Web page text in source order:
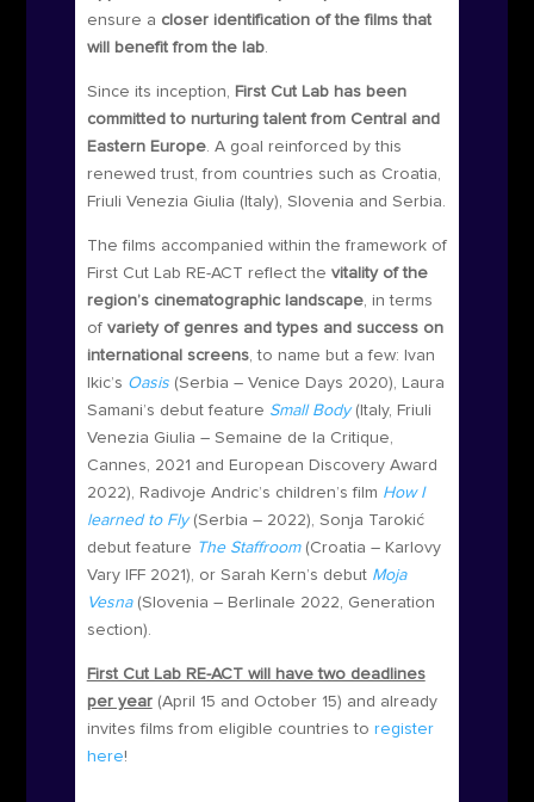
ensure a closer identification of the films that
will benefit from the lab.
Since its inception, First Cut Lab has been
committed to nurturing talent from Central and
Eastern Europe. A goal reinforced by this
renewed trust, from countries such as Croatia,
Friuli Venezia Giulia (Italy), Slovenia and Serbia.
The films accompanied within the framework of
First Cut Lab RE-ACT reflect the vitality of the
region’s cinematographic landscape, in terms
of variety of genres and types and success on
international screens, to name but a few: Ivan
Ikic’s Oasis(Serbia – Venice Days 2020), Laura
Samani’s debut feature Small Body(Italy, Friuli
Venezia Giulia – Semaine de la Critique,
Cannes, 2021 and European Discovery Award
2022), Radivoje Andric’s children’s film How I
learned to Fly(Serbia – 2022), Sonja Tarokić
debut feature The Staffroom(Croatia – Karlovy
Vary IFF 2021), or Sarah Kern’s debut Moja
Vesna(Slovenia – Berlinale 2022, Generation
section).
First Cut Lab RE-ACT will have two deadlines
per year(April 15 and October 15) and already
invites films from eligible countries to register
here!